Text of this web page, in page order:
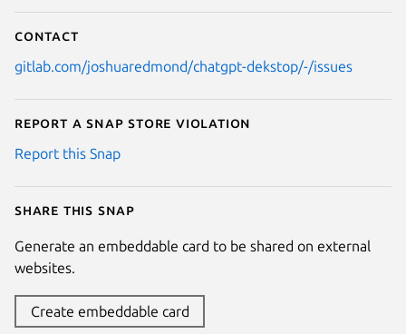
Contact
gitlab.com/joshuaredmond/chatgpt-dekstop/-/issues
Report a Snap Store violation
Report this Snap
Share this snap
Generate an embeddable card to be shared on external
websites.
Create embeddable card